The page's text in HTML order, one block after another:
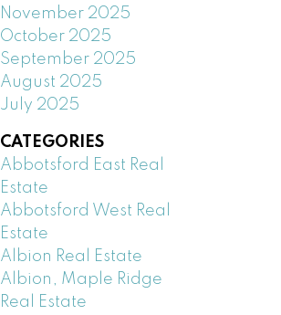
November 2025
October 2025
September 2025
August 2025
July 2025
CATEGORIES
Abbotsford East Real
Estate
Abbotsford West Real
Estate
Albion Real Estate
Albion, Maple Ridge
Real Estate